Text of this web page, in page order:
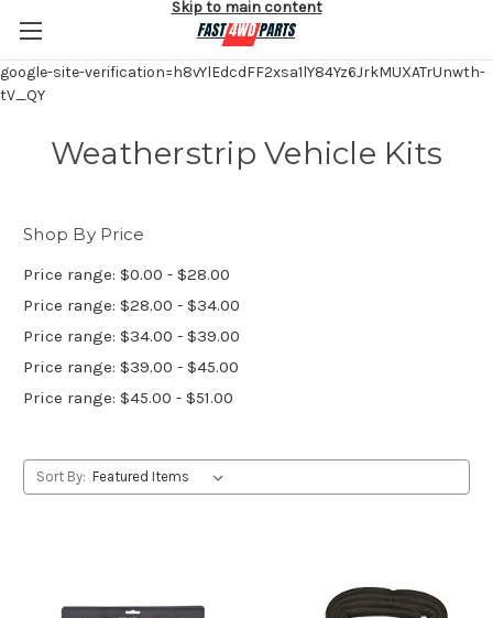
google-site-verification=h8vYlEdcdFF2xsa1lY84Yz6JrkMUXATrUnwth-
tV_QY
Skip to main content
Weatherstrip Vehicle Kits
Shop By Price
Price range: $0.00 - $28.00
Price range: $28.00 - $34.00
Price range: $34.00 - $39.00
Price range: $39.00 - $45.00
Price range: $45.00 - $51.00
Sort By: